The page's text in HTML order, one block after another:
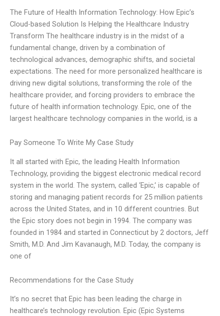
The Future of Health Information Technology: How Epic’s
Cloud-based Solution Is Helping the Healthcare Industry
Transform The healthcare industry is in the midst of a
fundamental change, driven by a combination of
technological advances, demographic shifts, and societal
expectations. The need for more personalized healthcare is
driving new digital solutions, transforming the role of the
healthcare provider, and forcing providers to embrace the
future of health information technology. Epic, one of the
largest healthcare technology companies in the world, is a
Pay Someone To Write My Case Study
It all started with Epic, the leading Health Information
Technology, providing the biggest electronic medical record
system in the world. The system, called ‘Epic,’ is capable of
storing and managing patient records for 25 million patients
across the United States, and in 10 different countries. But
the Epic story does not begin in 1994. The company was
founded in 1984 and started in Connecticut by 2 doctors, Jeff
Smith, M.D. And Jim Kavanaugh, M.D. Today, the company is
one of
Recommendations for the Case Study
It’s no secret that Epic has been leading the charge in
healthcare’s technology revolution. Epic (Epic Systems